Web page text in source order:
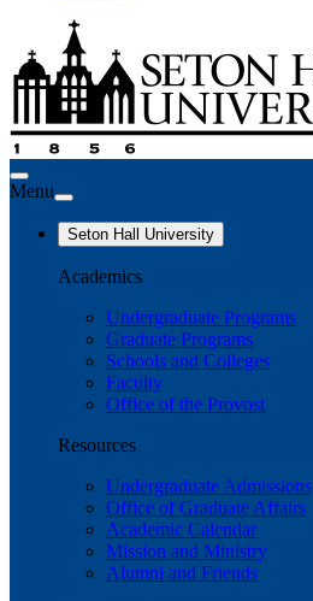
Menu
Seton Hall University
Academics
Undergraduate Programs
Graduate Programs
Schools and Colleges
Faculty
Office of the Provost
Resources
Undergraduate Admissions
Office of Graduate Affairs
Academic Calendar
Mission and Ministry
Alumni and Friends